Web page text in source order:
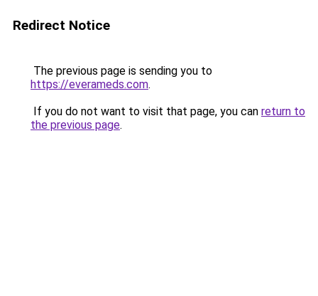
Redirect Notice
The previous page is sending you to
https://everameds.com.
If you do not want to visit that page, you can return to
the previous page.